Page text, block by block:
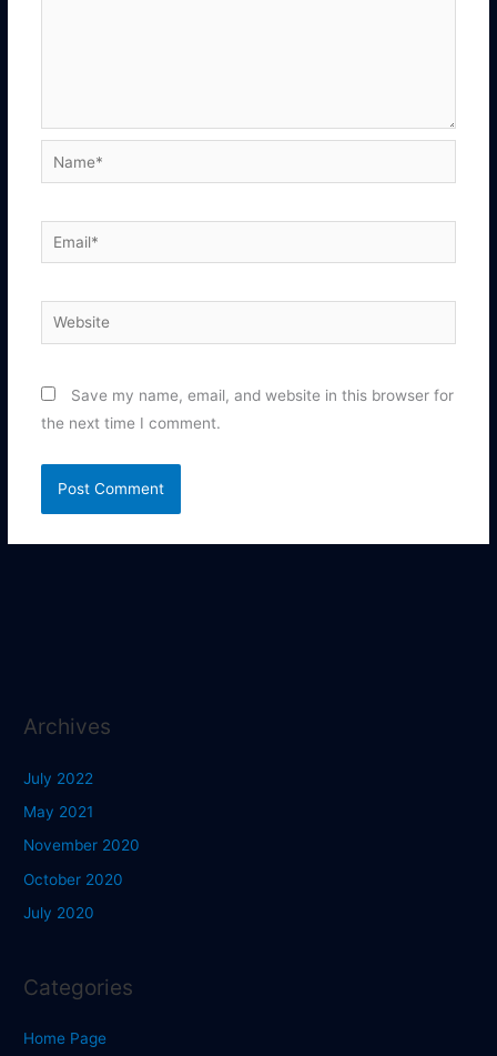
Name*
Email*
Website
Save my name, email, and website in this browser for
the next time I comment.
Archives
July 2022
May 2021
November 2020
October 2020
July 2020
Categories
Home Page